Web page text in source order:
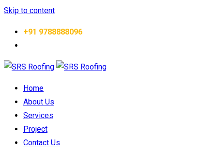
Skip to content
+91 9788888096
Home
About Us
Services
Project
Contact Us